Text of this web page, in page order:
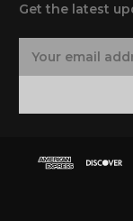
Get the latest